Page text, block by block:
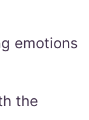
emotions
the